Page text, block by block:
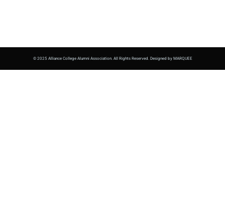
© 2025 Alliance College Alumni Association. All Rights Reserved. Designed by MARQUEE